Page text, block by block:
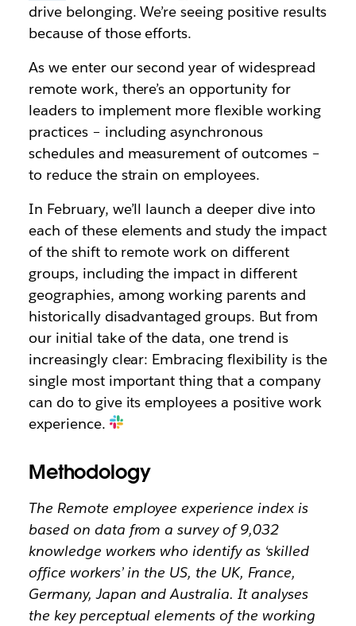
drive belonging. We’re seeing positive results
because of those efforts.
As we enter our second year of widespread
remote work, there’s an opportunity for
leaders to implement more flexible working
practices – including asynchronous
schedules and measurement of outcomes –
to reduce the strain on employees.
In February, we’ll launch a deeper dive into
each of these elements and study the impact
of the shift to remote work on different
groups, including the impact in different
geographies, among working parents and
historically disadvantaged groups. But from
our initial take of the data, one trend is
increasingly clear: Embracing flexibility is the
single most important thing that a company
can do to give its employees a positive work
experience.
Methodology
The Remote employee experience index is
based on data from a survey of 9,032
knowledge workers who identify as ‘skilled
office workers’ in the US, the UK, France,
Germany, Japan and Australia. It analyses
the key perceptual elements of the working